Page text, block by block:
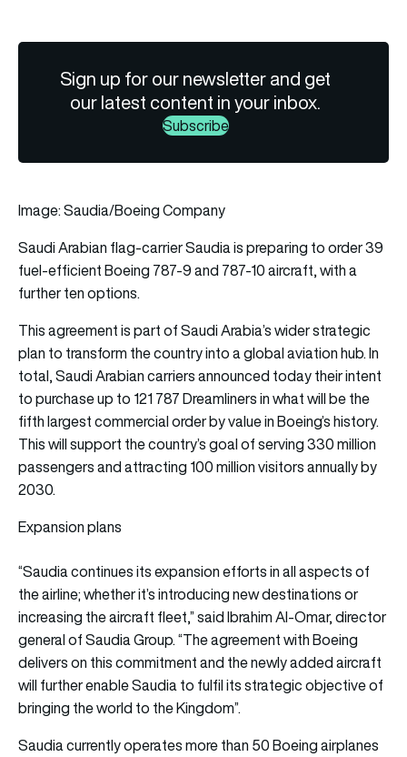
Sign up for our newsletter and get
our latest content in your inbox.
Subscribe
Image: Saudia/Boeing Company
Saudi Arabian flag-carrierSaudiais preparing to order 39
fuel-efficientBoeing 787-9 and 787-10 aircraft, with a
further ten options.
This agreement is part of Saudi Arabia’s wider strategic
plan to transform the country into a global aviation hub. In
total, Saudi Arabian carriers announced today their intent
to purchase up to 121 787Dreamlinersin what will be the
fifth largest commercial order by value in Boeing’s history.
This will support the country’s goal of serving 330 million
passengers and attracting 100 million visitors annually by
2030.
Expansion plans
“Saudia continues its expansion efforts in all aspects of
the airline; whether it’s introducing new destinations or
increasing the aircraft fleet,” said Ibrahim Al-Omar, director
general of Saudia Group. “The agreement with Boeing
delivers on this commitment and the newly added aircraft
will further enable Saudia to fulfil its strategic objective of
bringing the world to the Kingdom”.
Saudia currently operates more than 50 Boeing airplanes